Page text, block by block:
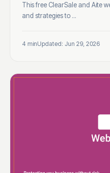
This free ClearSale and Aite
and strategies to ...
4 minUpdated: Jun 29, 2026